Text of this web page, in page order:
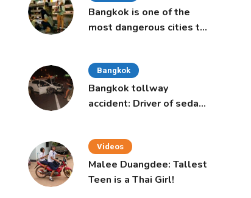
Bangkok is one of the
most dangerous cities to
Bangkok
Bangkok tollway
accident: Driver of sedan
Videos
Malee Duangdee: Tallest
Teen is a Thai Girl!